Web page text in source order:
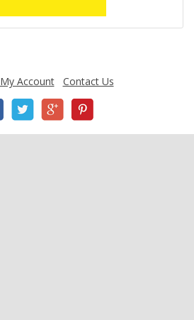
My Account Contact Us